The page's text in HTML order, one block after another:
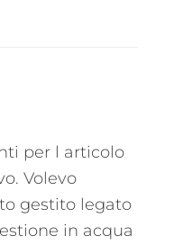
per l articolo
Volevo
gestito legato
in acqua